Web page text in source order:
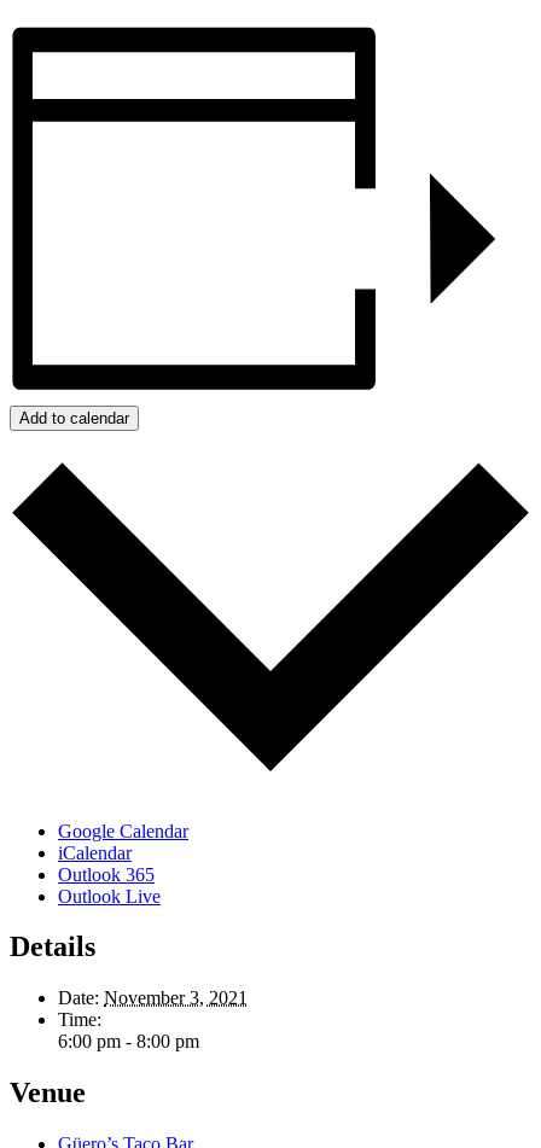
Add to calendar
Google Calendar
iCalendar
Outlook 365
Outlook Live
Details
Date: November 3, 2021
Time:
6:00 pm - 8:00 pm
Venue